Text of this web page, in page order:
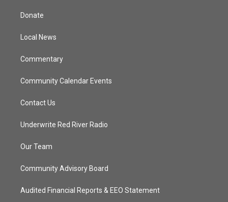
t
e
Donate
Local News
Commentary
Community Calendar Events
Contact Us
Underwrite Red River Radio
Our Team
Community Advisory Board
Audited Financial Reports & EEO Statement